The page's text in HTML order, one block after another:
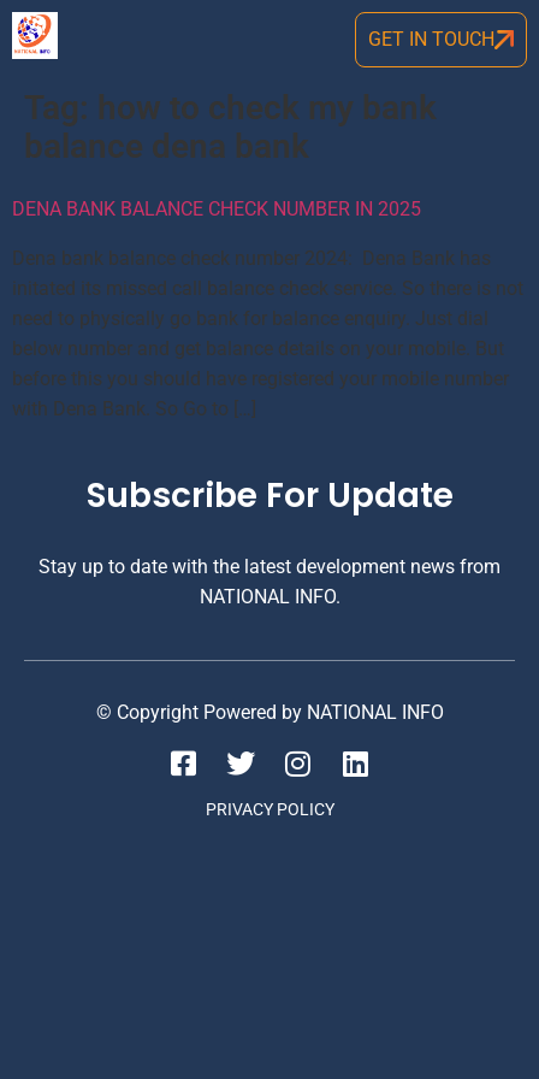
GET IN TOUCH
Tag: how to check my bank
balance dena bank
DENA BANK BALANCE CHECK NUMBER IN 2025
Dena bank balance check number 2024: Dena Bank has
initated its missed call balance check service. So there is not
need to physically go bank for balance enquiry. Just dial
below number and get balance details on your mobile. But
before this you should have registered your mobile number
with Dena Bank. So Go to […]
Subscribe For Update
Stay up to date with the latest development news from
NATIONAL INFO.
© Copyright Powered by NATIONAL INFO
PRIVACY POLICY